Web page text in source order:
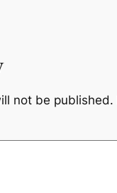
not be published.